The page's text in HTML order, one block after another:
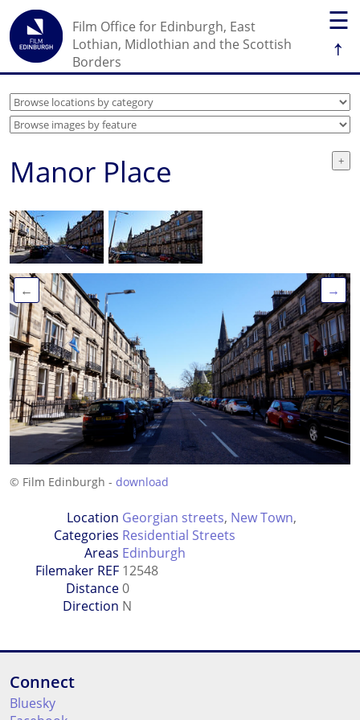
☰
↑
Film Office for Edinburgh, East
Lothian, Midlothian and the Scottish
Borders
Manor Place
← →
© Film Edinburgh - download
Location
Categories
Georgian streets, New Town,
Residential Streets
Areas Edinburgh
Filemaker REF 12548
Distance0
Direction N
Connect
Bluesky